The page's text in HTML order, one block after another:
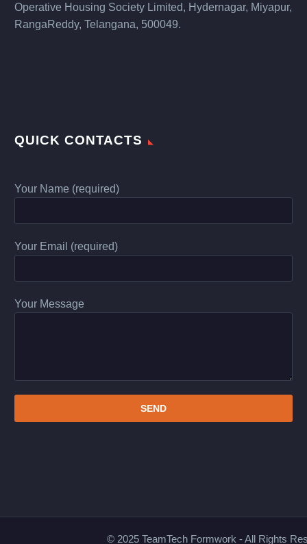
Operative Housing Society Limited, Hydernagar, Miyapur,
RangaReddy, Telangana, 500049.
QUICK CONTACTS
Your Name (required)
Your Email (required)
Your Message
© 2025 TeamTech Formwork - All Rights